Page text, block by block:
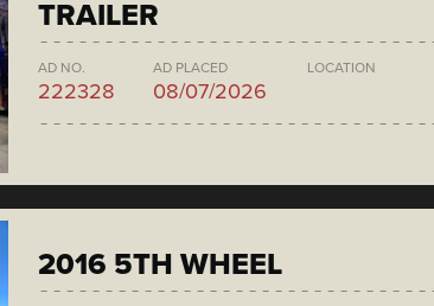
TRAILER
AD NO.
222328
AD PLACED
08/07/2026
LOCATION
2016 5TH WHEEL